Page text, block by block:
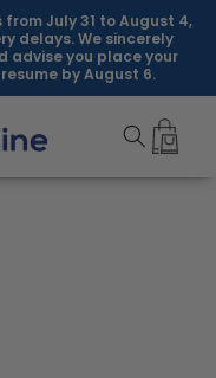
July 31 to August 4,
delays. We sincerely
advise you place your
by August 6.